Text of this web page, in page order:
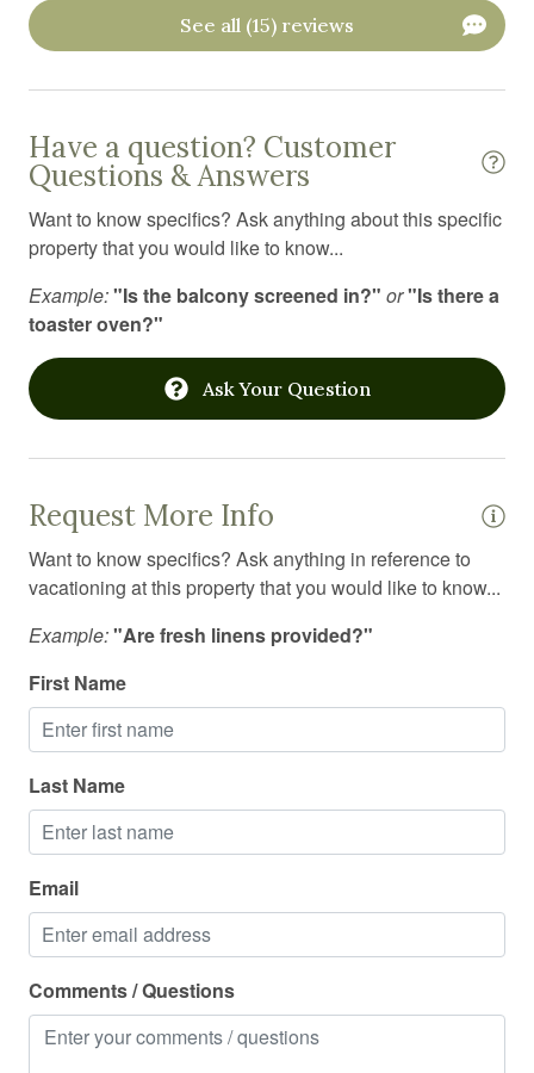
Outdoor furniture
Oven
Pack n play travel crib
Portable fans
Private entrance
Refrigerator
Resort
Shampoo
Shower
Shower gel
Ski in out
Smart TV
Smoke detector
Stove
Suitable for children
Suitable for infants
Swimming pool
Toaster
Toilet
Towels
See all (15) reviews
Have a question? Customer
Questions & Answers
Want to know specifics? Ask anything about this specific
property that you would like to know...
Example:"Is the balcony screened in?" or"Is there a
toaster oven?"
Ask Your Question
Request More Info
Want to know specifics? Ask anything in reference to
vacationing at this property that you would like to know...
Example:"Are fresh linens provided?"
First Name
Last Name
Email
Comments / Questions